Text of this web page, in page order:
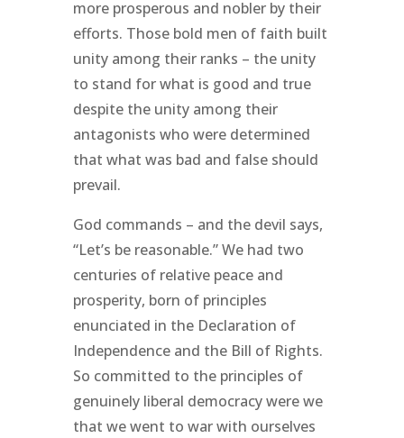
more prosperous and nobler by their
efforts. Those bold men of faith built
unity among their ranks – the unity
to stand for what is good and true
despite the unity among their
antagonists who were determined
that what was bad and false should
prevail.
God commands – and the devil says,
“Let’s be reasonable.” We had two
centuries of relative peace and
prosperity, born of principles
enunciated in the Declaration of
Independence and the Bill of Rights.
So committed to the principles of
genuinely liberal democracy were we
that we went to war with ourselves